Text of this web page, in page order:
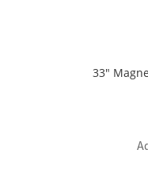
33″